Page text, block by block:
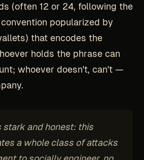
(often 12 or 24, following the
popularized by
that encodes the
holds the phrase can
whoever doesn't, can't —
stark and honest: this
a whole class of attacks